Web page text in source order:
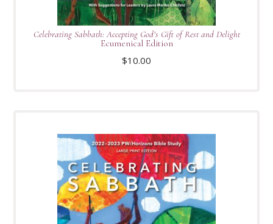
Celebrating Sabbath: Accepting God’s Gift of Rest and Delight
Ecumenical Edition
$10.00